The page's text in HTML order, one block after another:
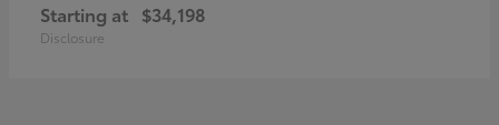
Starting at $34,198
Disclosure